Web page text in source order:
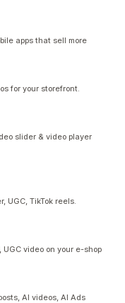
apps that sell more
for your storefront.
slider & video player
UGC, TikTok reels.
video on your e-shop
AI videos, AI Ads